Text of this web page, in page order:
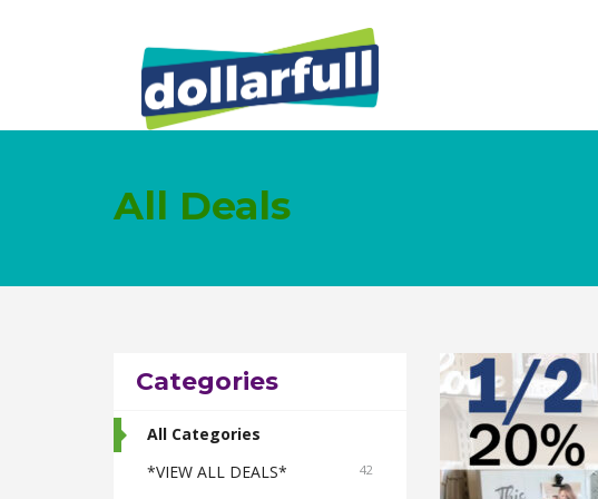
All Deals
Categories
All Categories
*VIEW ALL DEALS*
42